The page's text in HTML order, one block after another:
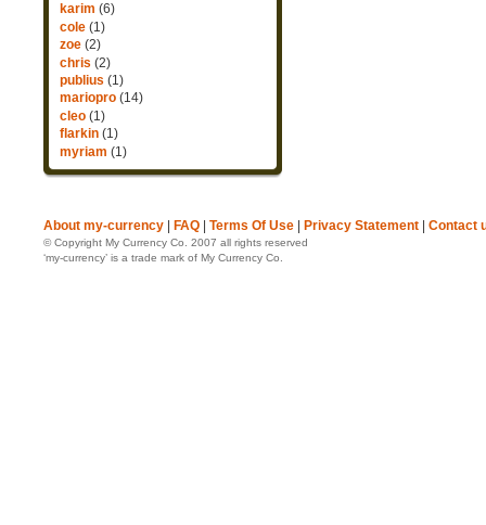
karim (6)
cole (1)
zoe (2)
chris (2)
publius (1)
mariopro (14)
cleo (1)
flarkin (1)
myriam (1)
About my-currency FAQ Terms Of Use Privacy Statement Contact
© Copyright My Currency Co. 2007 all rights reserved
‘my-currency’ is a trade mark of My Currency Co.